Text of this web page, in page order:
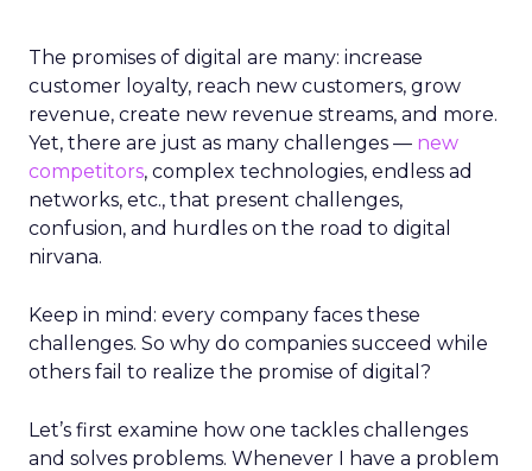
The promises of digital are many: increase
customer loyalty, reach new customers, grow
revenue, create new revenue streams, and more.
Yet, there are just as many challenges — new
competitors, complex technologies, endless ad
networks, etc., that present challenges,
confusion, and hurdles on the road to digital
nirvana.
Keep in mind: every company faces these
challenges. So why do companies succeed while
others fail to realize the promise of digital?
Let’s first examine how one tackles challenges
and solves problems. Whenever I have a problem